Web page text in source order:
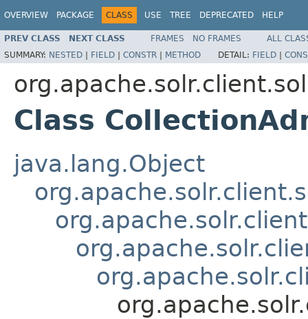
OVERVIEW PACKAGE CLASS USE TREE DEPRECATED HELP
PREV CLASS NEXT CLASS FRAMES NO FRAMES
ALL
SUMMARY: NESTED | FIELD | CONSTR | METHOD DETAIL: FIELD |
Class
java.lang.Object